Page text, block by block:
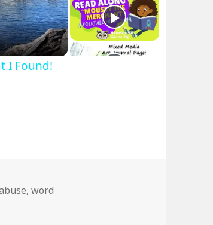
I Found!
,word